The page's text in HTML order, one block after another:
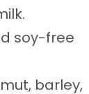
soy-free
barley,